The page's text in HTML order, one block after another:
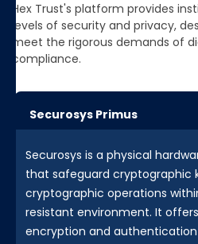
Hex Trust's platform provides
levels of security and privacy,
meet the rigorous demands of
compliance.
Securosys Primus
Securosys is a physical
that safeguard cryptographic
cryptographic operations
resistant environment. It
encryption and